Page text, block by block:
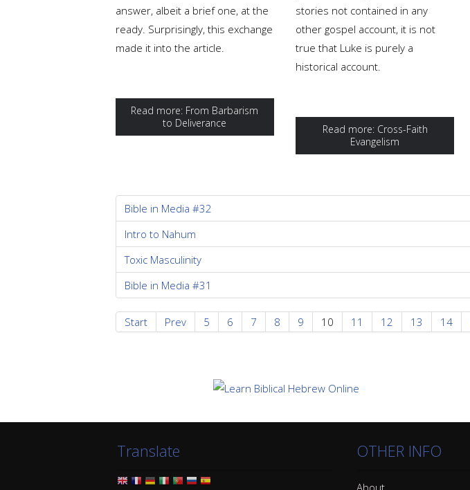
answer, albeit a brief one, at the
ready. Surprisingly, this exchange
made it into the article.
Read more: From Barbarism
to Deliverance
stories not contained in any
other gospel account, it is not
true that Luke is purely a
historical account.
Read more: Cross-Faith
Evangelism
Bible in Media #32
Intro to Nahum
Toxic Masculinity
Bible in Media #31
Start Prev 5 6 7 8 9 10 11 12 13 14
Translate OTHER INFO